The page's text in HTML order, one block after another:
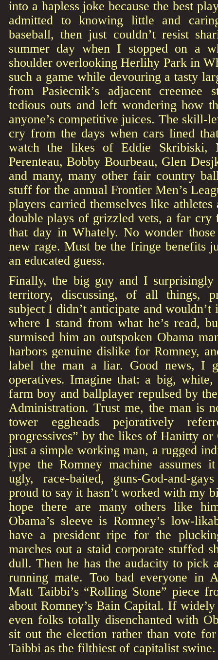
into a hapless joke because the best
admitted to knowing little and
baseball, then just couldn’t resist
summer day when I stopped on a
shoulder overlooking Herlihy Park in
such a game while devouring a tasty
from Pasiecnik’s adjacent creemee
tedious outs and left wondering how
anyone’s competitive juices. The skill-
cry from the days when cars lined
watch the likes of Eddie Skribiski,
Perenteau, Bobby Bourbeau, Glen
and many, many other fair country
stuff for the annual Frontier Men’s
players carried themselves like athletes
double plays of grizzled vets, a far cry
that day in Whately. No wonder
new rage. Must be the fringe benefits
an educated guess.
Finally, the big guy and I surprisingly
territory, discussing, of all things,
subject I didn’t anticipate and
where I stand from what he’s read,
surmised him an outspoken Obama
harbors genuine dislike for Romney,
label the man a liar. Good news, I
operatives. Imagine that: a big, white,
farm boy and ballplayer repulsed by
Administration. Trust me, the man is
tower eggheads pejoratively
progressives” by the likes of Hanitty
just a simple working man, a rugged
type the Romney machine assumes
ugly, race-baited, guns-God-and-
proud to say it hasn’t worked with my
hope there are many others like
Obama’s sleeve is Romney’s low-
have a president ripe for the
marches out a staid corporate stuffed
dull. Then he has the audacity to pick
running mate. Too bad everyone in
Matt Taibbi’s “Rolling Stone” piece
about Romney’s Bain Capital. If
even folks totally disenchanted with
sit out the election rather than vote
Taibbi as the filthiest of capitalist swine.